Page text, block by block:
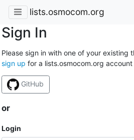
lists.osmocom.org
Sign In
Please sign in with one of your existing
sign up for a lists.osmocom.org
GitHub
or
Login